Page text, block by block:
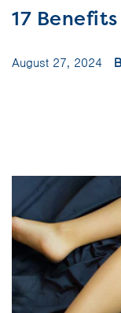
17
August 27, 2024